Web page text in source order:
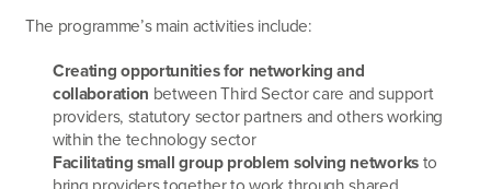
The programme’s main activities include:
Creating opportunities for networking and
collaboration between Third Sector care and support
providers, statutory sector partners and others working
within the technology sector
Facilitating small group problem solving networksto